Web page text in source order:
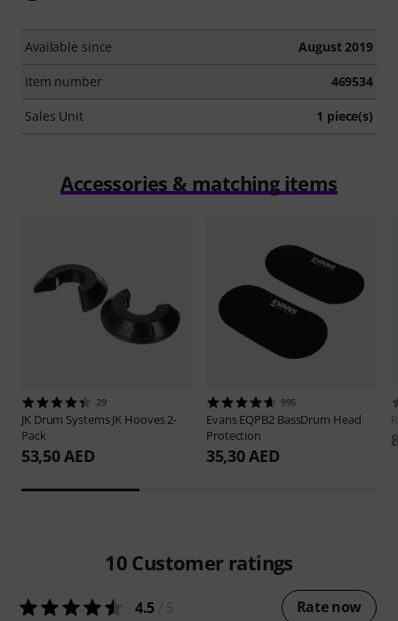
Available since August 2019
Item number 469534
Sales Unit 1 piece(s)
Accessories & matching items
29
JK Drum SystemsJK Hooves 2-
Pack
53,50 AED
995
EvansEQPB2 BassDrum Head
Protection
35,30 AED
10 Customer ratings
4.5 Rate now